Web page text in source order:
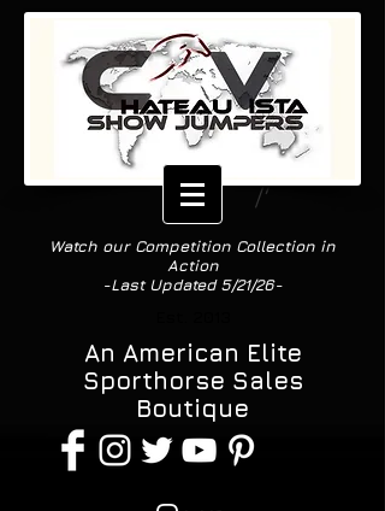
Watch our Competition Collection in
Action
-Last Updated 5/21/26-
An American Elite
Sporthorse Sales
Boutique